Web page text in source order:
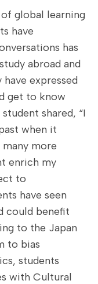
global learning
have
has
abroad and
expressed
get to know
shared, “I
when it
more
enrich my
to
have seen
could benefit
to the Japan
to bias
students
with Cultural